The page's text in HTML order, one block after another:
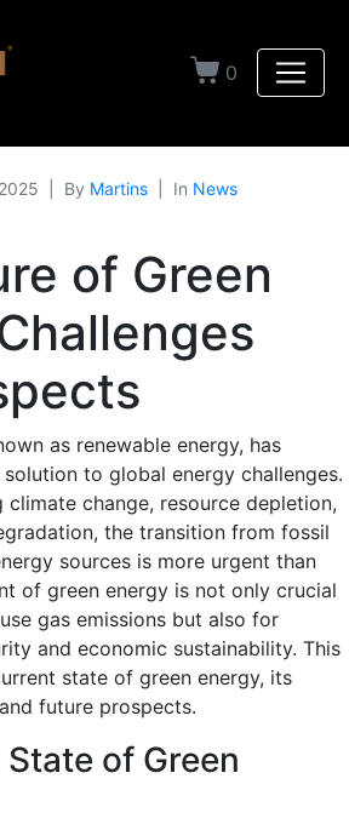
0
By Martins In News
of Green
as renewable energy, has
to global energy challenges.
change, resource depletion,
the transition from fossil
sources is more urgent than
of green energy is not only crucial
gas emissions but also for
and economic sustainability. This
state of green energy, its
future prospects.
of Green